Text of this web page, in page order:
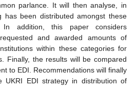
parlance. It will then analyse, in
has been distributed amongst these
In addition, this paper considers
and awarded amounts of
within these categories for
Finally, the results will be compared
to EDI. Recommendations will finally
UKRI EDI strategy in distribution of